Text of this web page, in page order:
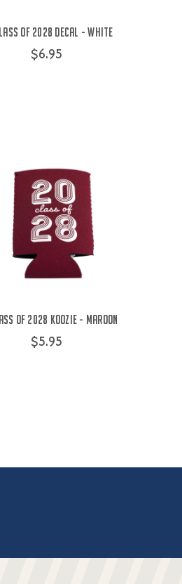
of 2028 Decal - White
$6.95
of 2028 Koozie - Maroon
$5.95